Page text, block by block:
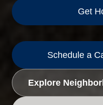
Get
Schedule a
Explore